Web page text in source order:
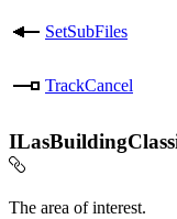
SetSubFiles
TrackCancel
The area of interest.